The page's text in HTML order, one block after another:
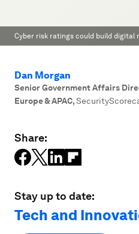
Cyber risk ratings could build
Dan Morgan
Senior Government Affairs
Europe & APAC,
Share:
Stay up to date:
Tech and